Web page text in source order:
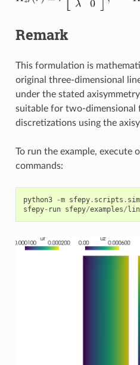
Remark
This formulation is
original three-dimensional
under the stated
suitable for two-dimensional
discretizations using the
To run the example, execute
commands:
python3 -m sfepy. scripts .
sfepy- run sfepy/examples/